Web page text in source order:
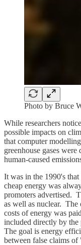
Photo by Bruce
While researchers
possible impacts on
that computer
greenhouse gases
human-caused
It was in the 1990's
cheap energy was
promoters advertised.
as well as nuclear.
costs of energy was
included directly by
The goal is energy
between false claims